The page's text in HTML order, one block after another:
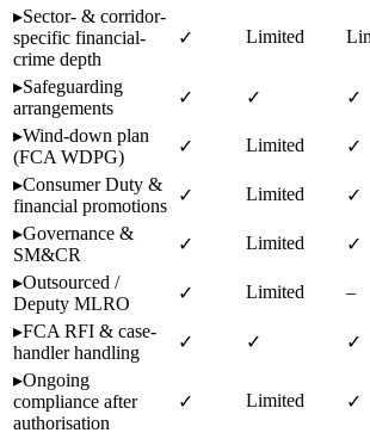
▸Sector- & corridor-
specific financial-
crime depth
✓ Limited
▸Safeguarding
arrangements
✓ ✓ ✓
▸Wind-down plan
(FCA WDPG)
✓ Limited ✓
▸Consumer Duty &
financial promotions
✓ Limited ✓
▸Governance &
SM&CR
✓ Limited ✓
▸Outsourced /
Deputy MLRO
✓ Limited –
▸FCA RFI & case-
handler handling
✓ ✓ ✓
▸Ongoing
compliance after
authorisation
✓ Limited ✓